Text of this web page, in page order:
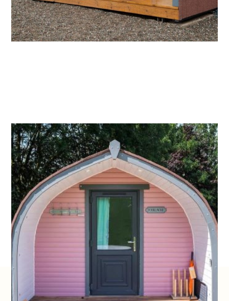
4. FOUR ACRE
Named after a small field on the farm which is
blooming in daffodils in spring. The Pink Pod,
furthest from the toilet/shower facilities, but it is
the most private, nestled amongst trees, at the
top of our site. It overlooks the rolling hills of our
farm, which makes it the perfect pod for spotting
the two highland coos, and our friendly flock of
sheep.
STAY AT ARNPRIOR